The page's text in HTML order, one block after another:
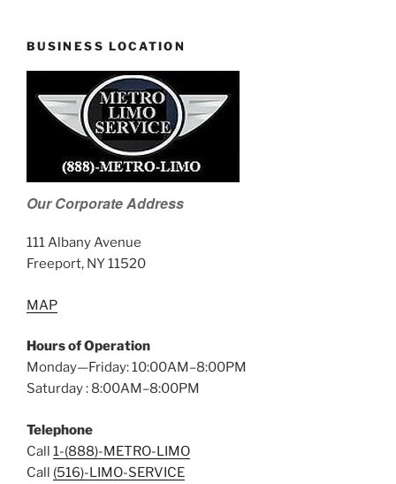
BUSINESS LOCATION
Our Corporate Address
111 Albany Avenue
Freeport, NY 11520
MAP
Hours of Operation
Monday—Friday: 10:00AM–8:00PM
Saturday : 8:00AM–8:00PM
Telephone
Call 1-(888)-METRO-LIMO
Call (516)-LIMO-SERVICE